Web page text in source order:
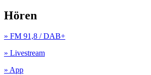
Hören
» FM 91,8 / DAB+
» Livestream
» App